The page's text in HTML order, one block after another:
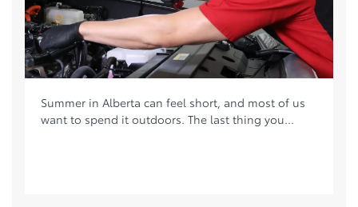
Summer in Alberta can feel short, and most of us
want to spend it outdoors. The last thing you...